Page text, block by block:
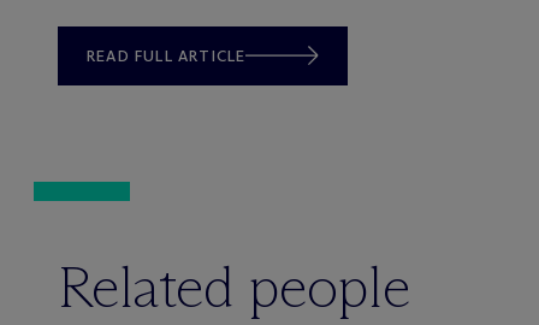
READ FULL ARTICLE
Related people